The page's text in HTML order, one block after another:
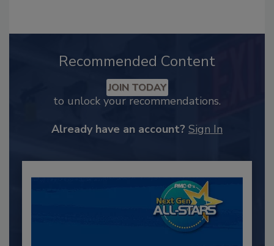
Recommended Content
JOIN TODAY
to unlock your recommendations.
Already have an account? Sign In